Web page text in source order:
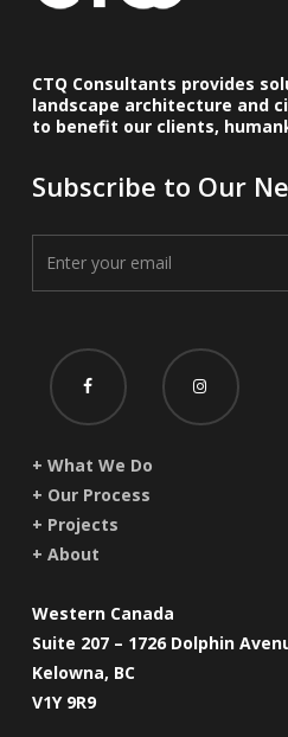
CTQ Consultants provides
landscape architecture and
to benefit our clients,
Subscribe to Our
+ What We Do
+ Our Process
+ Projects
+ About
Western Canada
Suite 207 – 1726 Dolphin
Kelowna, BC
V1Y 9R9